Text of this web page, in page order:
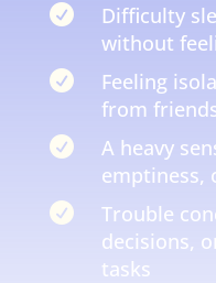

Difficulty
without

Feeling
from

A heavy
emptiness,

Trouble
decisions,
tasks